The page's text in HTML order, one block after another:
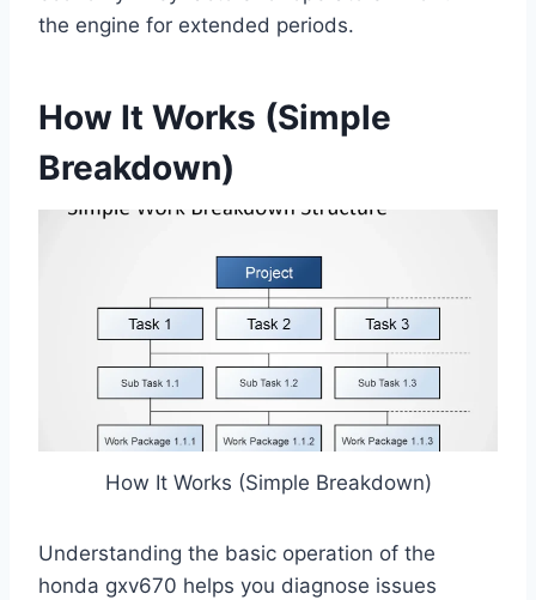
the engine for extended periods.
How It Works (Simple
Breakdown)
How It Works (Simple Breakdown)
Understanding the basic operation of the
honda gxv670 helps you diagnose issues